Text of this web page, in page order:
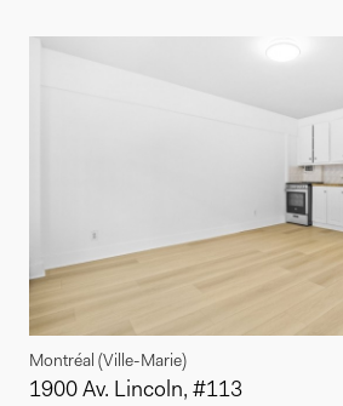
Montréal (Ville-Marie)
1900 Av. Lincoln, #113